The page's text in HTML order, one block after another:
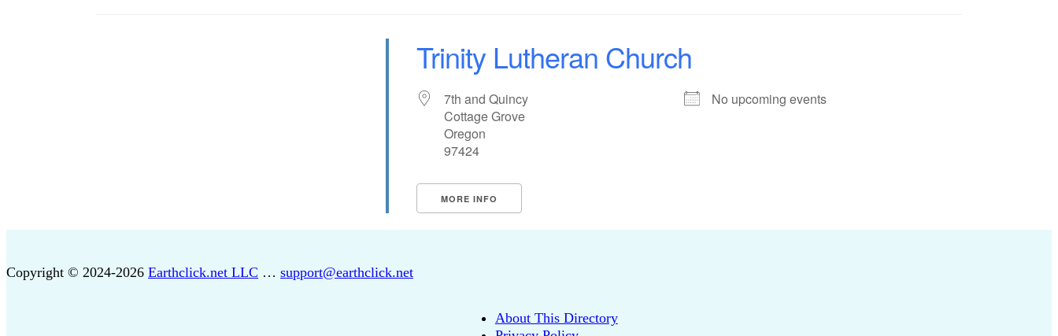
Trinity Lutheran Church
7th and Quincy
Cottage Grove
Oregon
97424
No upcoming events
MORE INFO
Copyright © 2024-2026 Earthclick.net LLC … support@earthclick.net
About This Directory